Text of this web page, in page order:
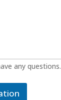
any questions.